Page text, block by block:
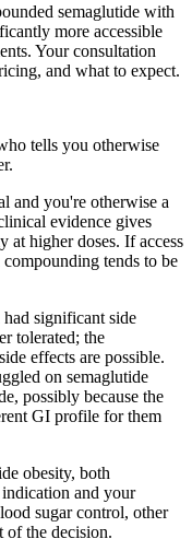
semaglutide with
more accessible
Your consultation
and what to expect.
tells you otherwise
and you're otherwise a
evidence gives
at higher doses. If access
tends to be
significant side
tolerated; the
effects are possible.
on semaglutide
possibly because the
GI profile for them
obesity, both
and your
sugar control, other
of the decision.